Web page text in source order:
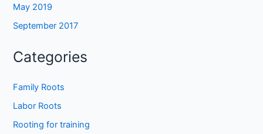
May 2019
September 2017
Categories
Family Roots
Labor Roots
Rooting for training